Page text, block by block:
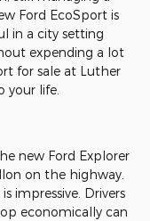
Ford EcoSport is
in a city setting
expending a lot
for sale at Luther
your life.
new Ford Explorer
on the highway.
impressive. Drivers
economically can